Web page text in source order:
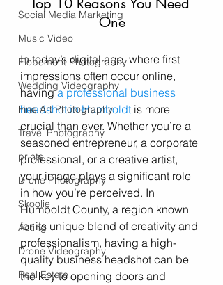
Social Media Marketing
Music Video
Elopement Photography
Wedding Videography
Fine Art Photography
Travel Photography
prints
Drone Photography
Skoolie
Acting
Drone Videography
Real Estate
One
In today’s digital age, where first
impressions often occur online,
having a professional business
headshot in Humboldt is more
crucial than ever. Whether you’re a
seasoned entrepreneur, a corporate
professional, or a creative artist,
your image plays a significant role
in how you’re perceived. In
Humboldt County, a region known
for its unique blend of creativity and
professionalism, having a high-
quality business headshot can be
the key to opening doors and